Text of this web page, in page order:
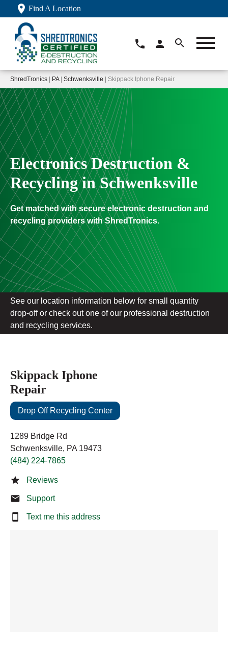
Find A Location
ShredTronics PA| Schwenksville | Skippack Iphone Repair
Electronics Destruction &
Recycling in Schwenksville
Get matched with secure electronic destruction and
recycling providers with ShredTronics.
See our location information below for small quantity
drop-off or check out one of our professional destruction
and recycling services.
Skippack Iphone
Repair
Drop Off Recycling Center
1289 Bridge Rd
Schwenksville, PA 19473
(484) 224-7865
Reviews
Support
Text me this address